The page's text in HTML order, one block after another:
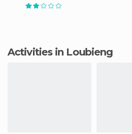
Activities in Loubieng